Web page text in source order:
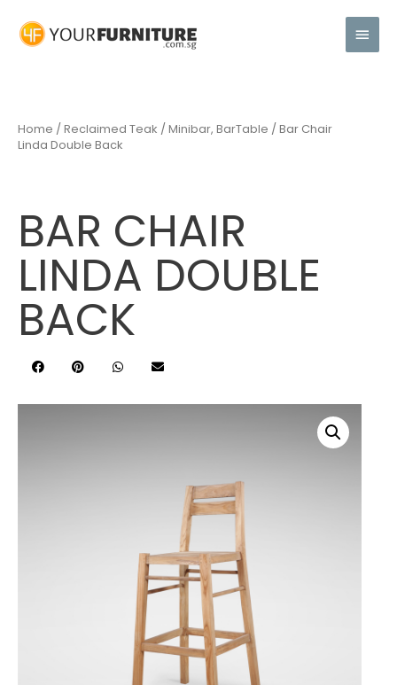
Home / Reclaimed Teak / Minibar, BarTable / Bar Chair
Linda Double Back
BAR CHAIR
LINDA DOUBLE
BACK